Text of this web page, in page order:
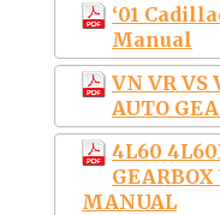
‘01
Manual
VN VR VS
AUTO
4L60
GEARBOX
MANUAL